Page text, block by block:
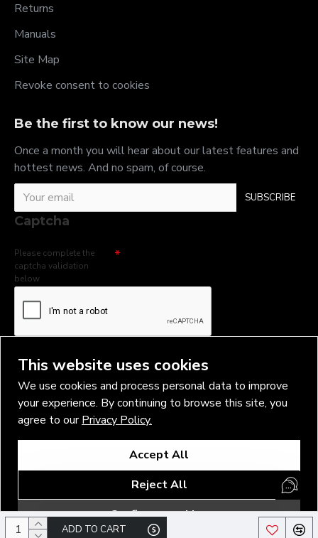
ADD TO CART
Returns
Manuals
Site Map
Revoke consent to cookies
Be the first to know our news!
Once a month you will hear about our latest features and
hottest news. And no spam, of course.
SUBSCRIBE
Captcha
Please complete the
captcha validation
below
I have read and agree to the Privacy Policy
Copyright © 2026, Vlad Blad Irons, Sigma Best OÜ Address Harju
maakond, Tallinn, Kristiine linnaosa, Sõjakooli tn 10, 11316 Estonia
This website uses cookies
We use cookies and process personal data to improve
your experience. By continuing to browse this site, you
agree to ourPrivacy Policy.
Accept All
Reject All
Configure cookies